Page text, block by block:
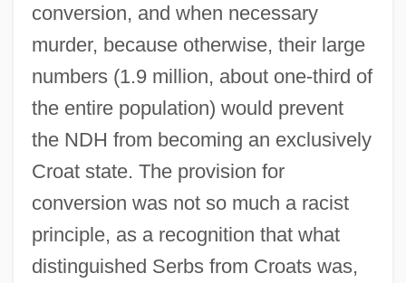
conversion, and when necessary
murder, because otherwise, their large
numbers (1.9 million, about one-third of
the entire population) would prevent
the NDH from becoming an exclusively
Croat state. The provision for
conversion was not so much a racist
principle, as a recognition that what
distinguished Serbs from Croats was,